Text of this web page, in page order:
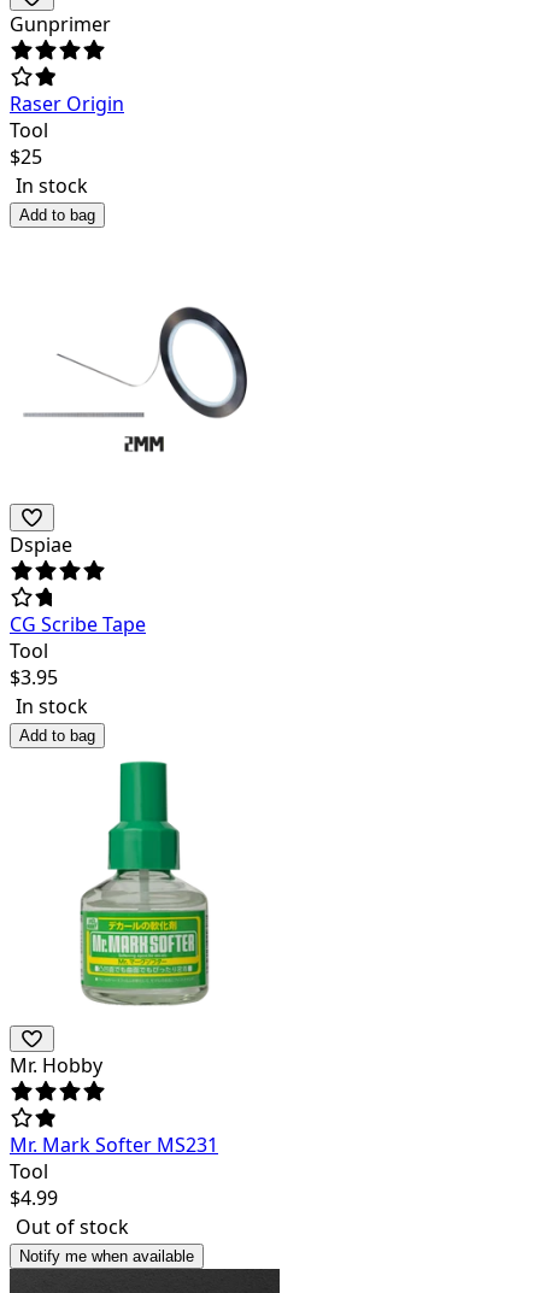
Gunprimer
Raser Origin
Tool
$25
In stock
Add to bag
Dspiae
CG Scribe Tape
Tool
$3.95
In stock
Add to bag
Mr. Hobby
Mr. Mark Softer MS231
Tool
$4.99
Out of stock
Notify me when available